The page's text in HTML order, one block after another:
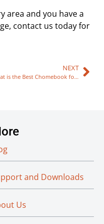
area and you have a
contact us today for
NEXT
What is the Best Chomebook for Teachers in 2017?
and Downloads
Us